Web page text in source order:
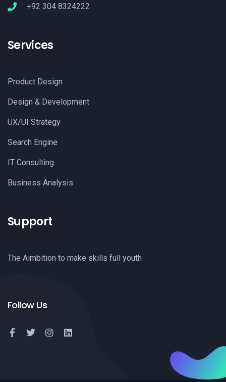
+92 304 8324222
Services
Product Design
Design & Development
UX/UI Strategy
Search Engine
IT Consulting
Business Analysis
Support
The Aimbition to make skills full youth
Follow Us